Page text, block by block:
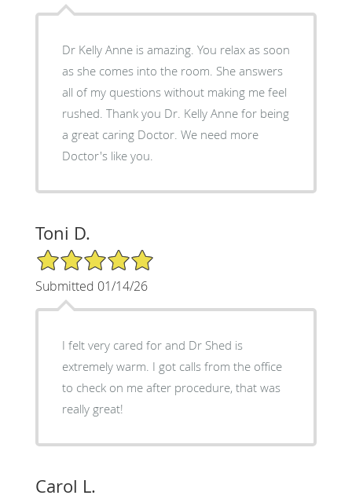
Dr Kelly Anne is amazing. You relax as soon
as she comes into the room. She answers
all of my questions without making me feel
rushed. Thank you Dr. Kelly Anne for being
a great caring Doctor. We need more
Doctor's like you.
Toni D.
5/5 Star Rating
Submitted 01/14/26
I felt very cared for and Dr Shed is
extremely warm. I got calls from the office
to check on me after procedure, that was
really great!
Carol L.